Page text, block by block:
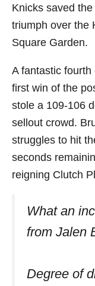
Knicks saved
triumph over the
Square Garden.
A fantastic
first win of the
stole a 109-106
sellout crowd.
struggles to hit
seconds
reigning Clutch
What an
from Jalen
Degree of